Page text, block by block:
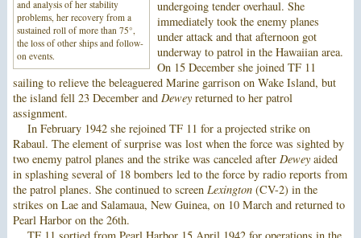
and analysis of her stability
problems, her recovery from a
sustained roll of more than 75°,
the loss of other ships and follow-
on events.
undergoing tender overhaul. She
immediately took the enemy planes
under attack and that afternoon got
underway to patrol in the Hawaiian area.
On 15 December she joined TF 11
sailing to relieve the beleaguered Marine garrison on Wake Island, but
the island fell 23 December and Deweyreturned to her patrol
assignment.
In February 1942 she rejoined TF 11 for a projected strike on
Rabaul. The element of surprise was lost when the force was sighted by
two enemy patrol planes and the strike was canceled after Deweyaided
in splashing several of 18 bombers led to the force by radio reports from
the patrol planes. She continued to screen Lexington(CV-2) in the
strikes on Lae and Salamaua, New Guinea, on 10 March and returned to
Pearl Harbor on the 26th.